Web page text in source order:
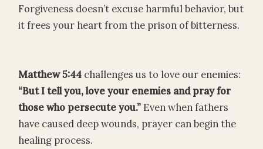
Forgiveness doesn’t excuse harmful behavior, but
it frees your heart from the prison of bitterness.
Matthew 5:44 challenges us to love our enemies:
“But I tell you, love your enemies and pray for
those who persecute you.” Even when fathers
have caused deep wounds, prayer can begin the
healing process.